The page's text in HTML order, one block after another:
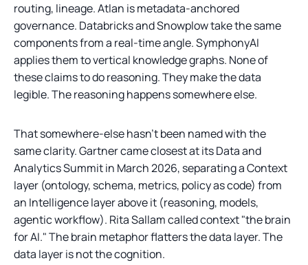
routing, lineage. Atlan is metadata-anchored
governance. Databricks and Snowplow take the same
components from a real-time angle. SymphonyAI
applies them to vertical knowledge graphs. None of
these claims to do reasoning. They make the data
legible. The reasoning happens somewhere else.
That somewhere-else hasn't been named with the
same clarity. Gartner came closest at its Data and
Analytics Summit in March 2026, separating a Context
layer (ontology, schema, metrics, policy as code) from
an Intelligence layer above it (reasoning, models,
agentic workflow). Rita Sallam called context "the brain
for AI." The brain metaphor flatters the data layer. The
data layer is not the cognition.